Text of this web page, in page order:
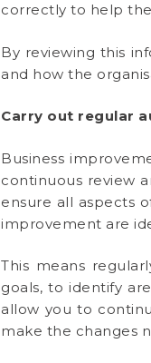
correctly to help
By reviewing this
and how the
Carry out regular
Business
continuous review
ensure all aspects
improvement are
This means
goals, to identify
allow you to
make the changes